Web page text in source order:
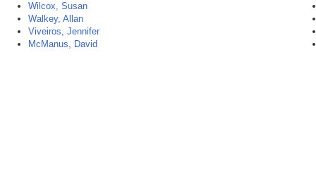
Wilcox, Susan
Walkey, Allan
Viveiros, Jennifer
McManus, David